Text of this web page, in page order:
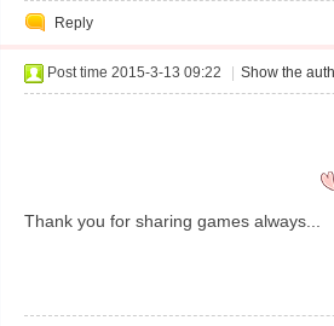
Reply
Post time 2015-3-13 09:22 Show the
Thank you for sharing games always...